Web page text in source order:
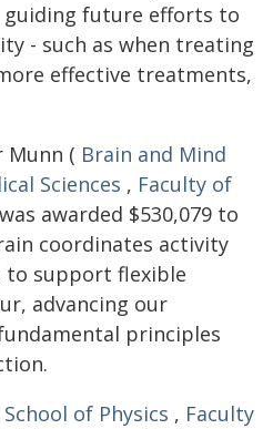
future efforts to
- such as when treating
effective treatments,
Munn ( Brain and Mind
Sciences , Faculty of
awarded $530,079 to
coordinates activity
to support flexible
advancing our
principles
School of Physics , Faculty